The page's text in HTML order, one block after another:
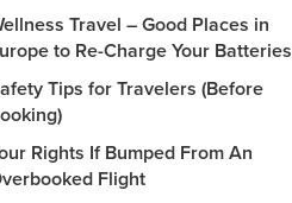
Travel – Good Places in
to Re-Charge Your Batteries
Tips for Travelers (Before
Rights If Bumped From An
Flight